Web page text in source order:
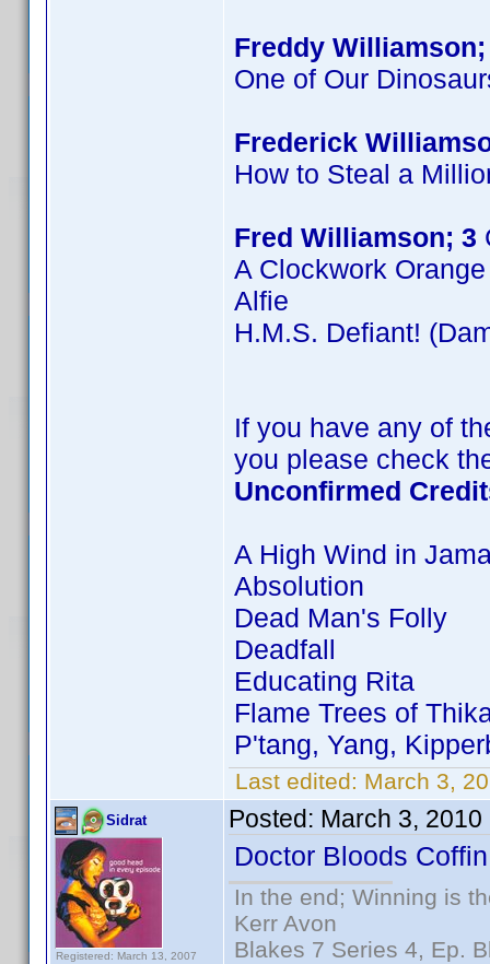
Freddy Williamson;
One of Our
Frederick
How to Steal a
Fred Williamson; 3
A Clockwork Orange
Alfie
H.M.S. Defiant!
If you have any of
you please check
Unconfirmed
A High Wind in
Absolution
Dead Man's Folly
Deadfall
Educating Rita
Flame Trees of
P'tang, Yang,
Last edited: March 3,
Sidrat
Registered: March 13, 2007
Posted: March 3, 2010
Doctor Bloods
In the end; Winning is
Kerr Avon
Blakes 7 Series 4, Ep.